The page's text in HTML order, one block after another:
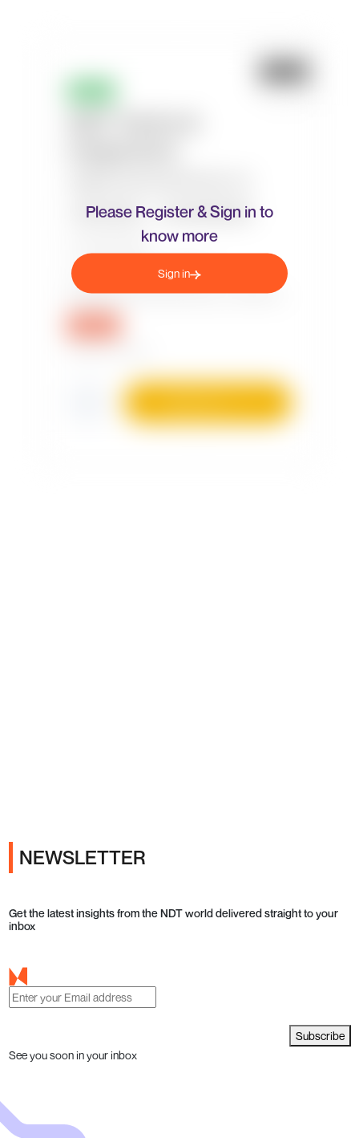
Please Register & Sign in to
know more
Sign in
NEWSLETTER
Get the latest insights from the NDT world delivered straight to your
inbox
Subscribe
See you soon in your inbox